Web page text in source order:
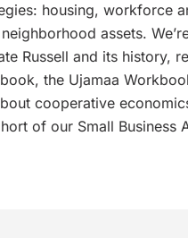
housing, workforce
assets.
Russell and its history,
the Ujamaa
cooperative
of our Small Business